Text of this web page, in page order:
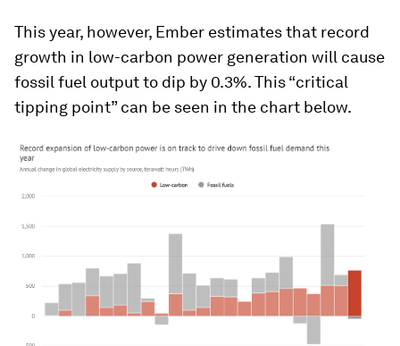
This year, however, Ember estimates that record
growth in low-carbon power generation will cause
fossil fuel output to dip by 0.3%. This “critical
tipping point” can be seen in the chart below.